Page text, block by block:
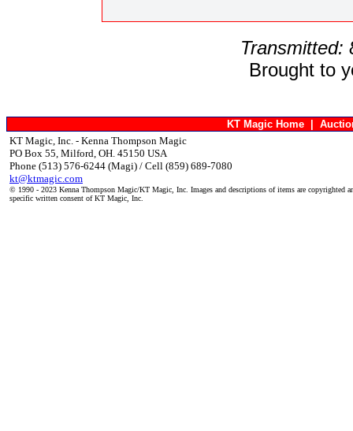
Transmitted:
Brought to
KT Magic Home |
KT Magic, Inc. - Kenna Thompson Magic
PO Box 55, Milford, OH. 45150 USA
Phone (513) 576-6244 (Magi) / Cell (859) 689-7080
kt@ktmagic.com
© 1990 - 2023 Kenna Thompson Magic/KT Magic, Inc. Images and descriptions of items are copyrighted
specific written consent of KT Magic, Inc.